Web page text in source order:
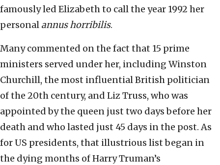
famously led Elizabeth to call the year 1992 her
personal annus horribilis.
Many commented on the fact that 15 prime
ministers served under her, including Winston
Churchill, the most influential British politician
of the 20th century, and Liz Truss, who was
appointed by the queen just two days before her
death and who lasted just 45 days in the post. As
for US presidents, that illustrious list began in
the dying months of Harry Truman’s